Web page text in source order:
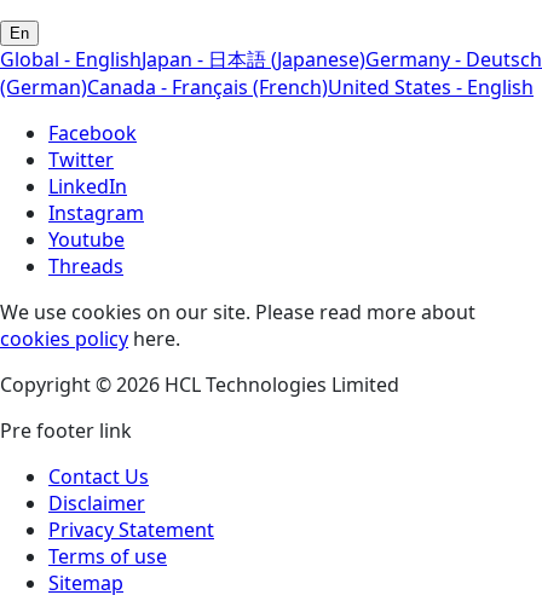
En
Global - EnglishJapan - 日本語 (Japanese)Germany - Deutsch
(German)Canada - Français (French)United States - English
Facebook
Twitter
LinkedIn
Instagram
Youtube
Threads
We use cookies on our site. Please read more about
cookies policy here.
Copyright © 2026 HCL Technologies Limited
Pre footer link
Contact Us
Disclaimer
Privacy Statement
Terms of use
Sitemap